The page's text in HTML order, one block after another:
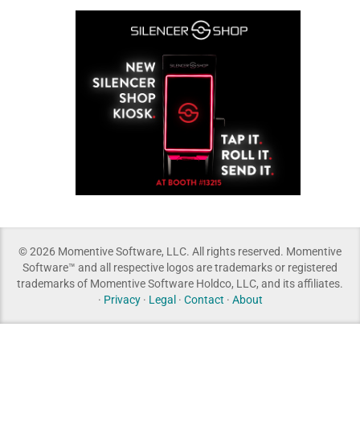
© 2026 Momentive Software, LLC. All rights reserved. Momentive
Software™ and all respective logos are trademarks or registered
trademarks of Momentive Software Holdco, LLC, and its affiliates.
· Privacy· Legal· Contact · About